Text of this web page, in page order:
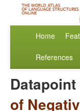
Home
References
Datapoint
of